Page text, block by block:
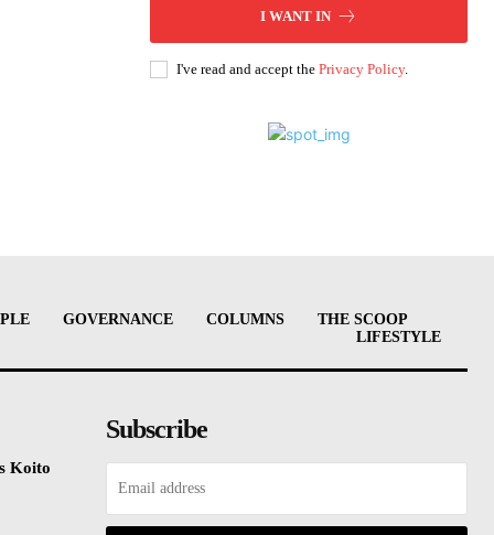
I WANT IN
I've read and accept the Privacy Policy.
GOVERNANCE COLUMNS
THE SCOOP
LIFESTYLE
Koito
Subscribe